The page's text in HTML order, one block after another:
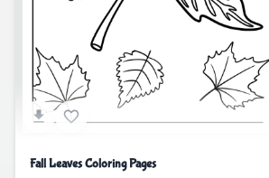
Fall Leaves Coloring Pages